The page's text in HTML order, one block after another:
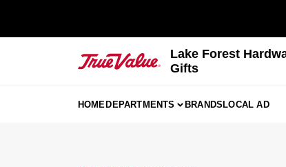
Lake Forest
Gifts
HOMEDEPARTMENTS BRANDSLOCAL AD